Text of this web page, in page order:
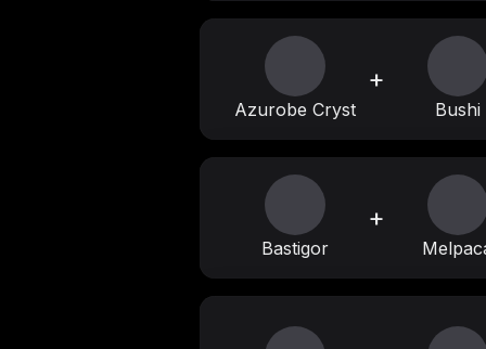
Azurobe Cryst
+
Bushi
Bastigor
+